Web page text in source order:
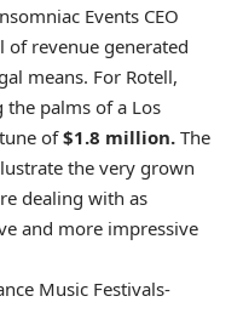
Events CEO
of revenue generated
means. For Rotell,
palms of a Los
of$1.8 million. The
the very grown
dealing with as
and more impressive